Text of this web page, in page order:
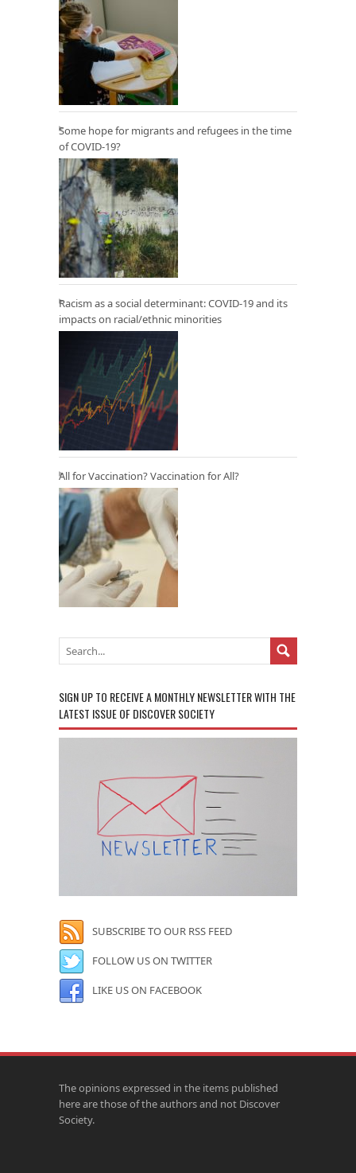
Some hope for migrants and refugees in the time
of COVID-19?
Racism as a social determinant: COVID-19 and its
impacts on racial/ethnic minorities
All for Vaccination? Vaccination for All?
SIGN UP TO RECEIVE A MONTHLY NEWSLETTER WITH THE
LATEST ISSUE OF DISCOVER SOCIETY
SUBSCRIBE TO OUR RSS FEED
FOLLOW US ON TWITTER
LIKE US ON FACEBOOK
The opinions expressed in the items published
here are those of the authors and not Discover
Society.